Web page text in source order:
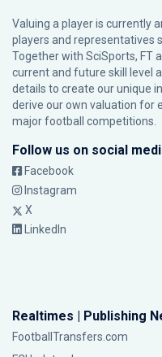
Valuing a player is currently
players and representatives
Together with SciSports, FT
current and future skill level
details to create our unique
derive our own valuation for
major football competitions.
Follow us on social
Facebook
Instagram
X
LinkedIn
Realtimes | Publishing
FootballTransfers.com